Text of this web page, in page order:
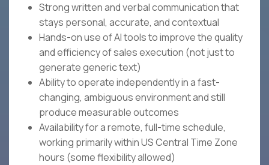
Strong written and verbal communication that
stays personal, accurate, and contextual
Hands-on use of AI tools to improve the quality
and efficiency of sales execution (not just to
generate generic text)
Ability to operate independently in a fast-
changing, ambiguous environment and still
produce measurable outcomes
Availability for a remote, full-time schedule,
working primarily within US Central Time Zone
hours (some flexibility allowed)